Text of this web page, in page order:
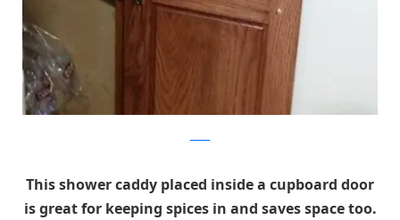
This shower caddy placed inside a cupboard door
is great for keeping spices in and saves space too.